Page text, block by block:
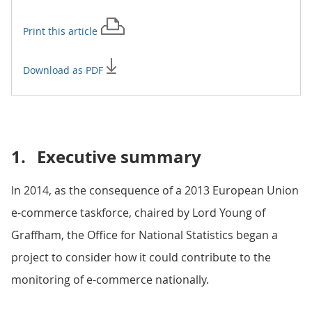
Print this article
Download as PDF
1. Executive summary
In 2014, as the consequence of a 2013 European Union
e-commerce taskforce, chaired by Lord Young of
Graffham, the Office for National Statistics began a
project to consider how it could contribute to the
monitoring of e-commerce nationally.